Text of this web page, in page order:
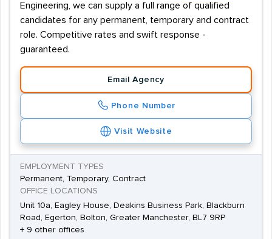
Engineering, we can supply a full range of qualified
candidates for any permanent, temporary and contract
role. Competitive rates and swift response -
guaranteed.
Email Agency
Phone Number
Visit Website
EMPLOYMENT TYPES
Permanent, Temporary, Contract
OFFICE LOCATIONS
Unit 10a, Eagley House, Deakins Business Park, Blackburn
Road, Egerton, Bolton, Greater Manchester, BL7 9RP
+ 9 other offices